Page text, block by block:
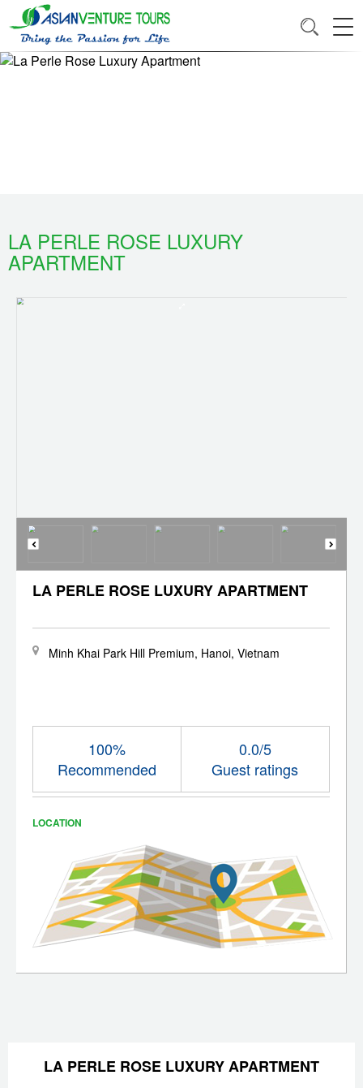
LA PERLE ROSE LUXURY
APARTMENT
LA PERLE ROSE LUXURY APARTMENT
Minh Khai Park Hill Premium, Hanoi, Vietnam
100%
Recommended
0.0/5
Guest ratings
LOCATION
LA PERLE ROSE LUXURY APARTMENT